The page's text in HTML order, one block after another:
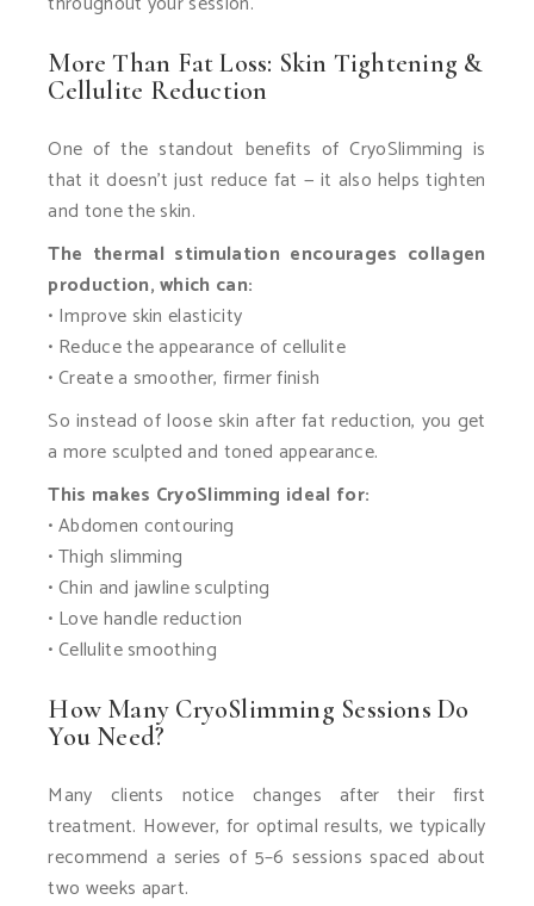
More Than Fat Loss: Skin Tightening &
Cellulite Reduction
One of the standout benefits of CryoSlimming is
that it doesn’t just reduce fat — it also helps tighten
and tone the skin.
The thermal stimulation encourages collagen
production, which can:
• Improve skin elasticity
• Reduce the appearance of cellulite
• Create a smoother, firmer finish
So instead of loose skin after fat reduction, you get
a more sculpted and toned appearance.
This makes CryoSlimming ideal for:
• Abdomen contouring
• Thigh slimming
• Chin and jawline sculpting
• Love handle reduction
• Cellulite smoothing
How Many CryoSlimming Sessions Do
You Need?
Many clients notice changes after their first
treatment. However, for optimal results, we typically
recommend a series of 5–6 sessions spaced about
two weeks apart.